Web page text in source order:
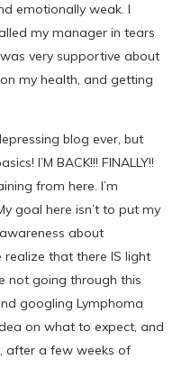
emotionally weak. I
my manager in tears
very supportive about
my health, and getting
blog ever, but
I’M BACK!!! FINALLY!!
from here. I’m
goal here isn’t to put my
about
that there IS light
not going through this
googling Lymphoma
on what to expect, and
after a few weeks of